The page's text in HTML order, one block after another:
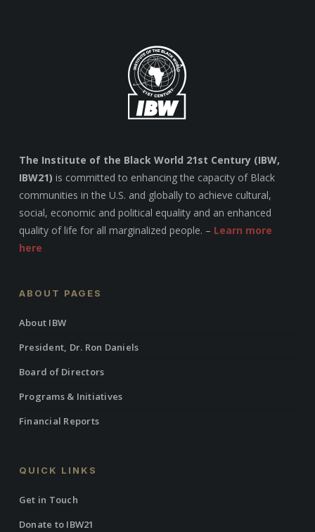
The Institute of the Black World 21st Century (IBW,
IBW21) is committed to enhancing the capacity of Black
communities in the U.S. and globally to achieve cultural,
social, economic and political equality and an enhanced
quality of life for all marginalized people. – Learn more
here
ABOUT PAGES
About IBW
President, Dr. Ron Daniels
Board of Directors
Programs & Initiatives
Financial Reports
QUICK LINKS
Get in Touch
Donate to IBW21